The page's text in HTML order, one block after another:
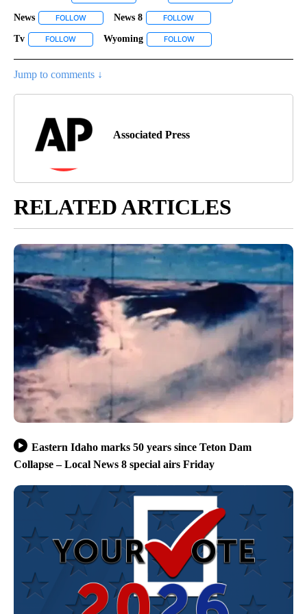
News FOLLOW FOLLOW "NEWS" TO RECEIVE NOTIFICATIONS ABOUT NEW
News 8 FOLLOW
Tv FOLLOW FOLLOW "TV" TO RECEIVE NOTIFICATIONS ABOUT NEW
Wyoming FOLLOW
Jump to comments ↓
Associated Press
RELATED ARTICLES
Eastern Idaho marks 50 years since Teton Dam
Collapse – Local News 8 special airs Friday